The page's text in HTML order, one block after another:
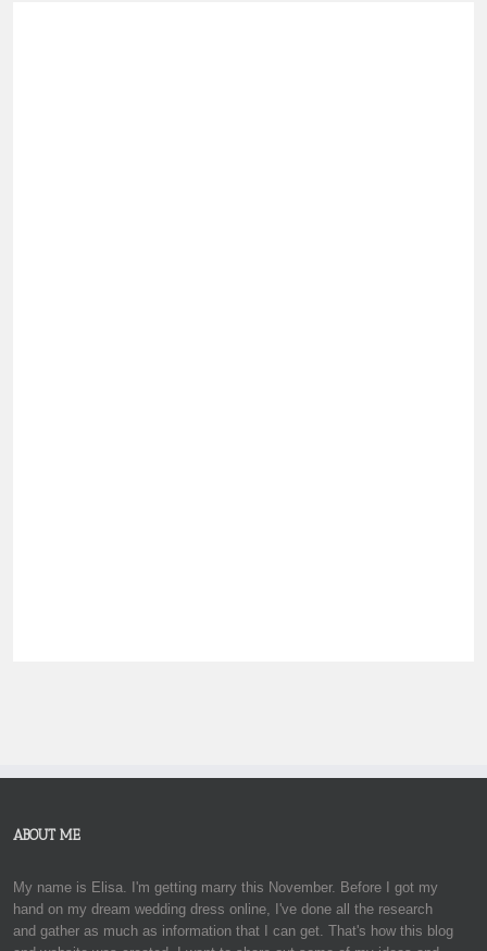
ABOUT ME
My name is Elisa. I'm getting marry this November. Before I got my
hand on my dream wedding dress online, I've done all the research
and gather as much as information that I can get. That's how this blog